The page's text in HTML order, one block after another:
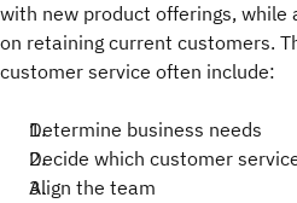
with new product offerings, while
on retaining current customers.
customer service often include:
Determine business needs
Decide which customer
Align the team